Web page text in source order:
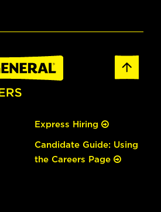
Express Hiring
Candidate Guide: Using
the Careers Page